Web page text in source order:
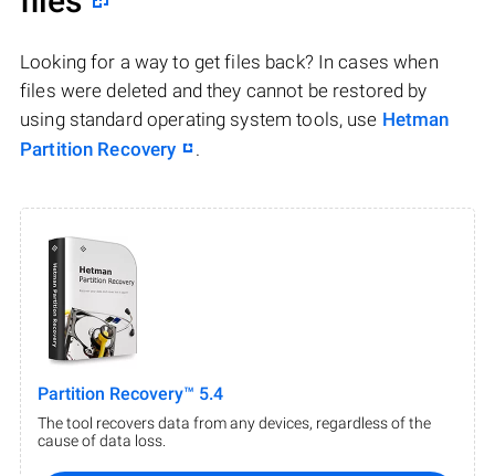
Looking for a way to get files back? In cases when
files were deleted and they cannot be restored by
using standard operating system tools, use Hetman
Partition Recovery
.
Partition Recovery™ 5.4
The tool recovers data from any devices, regardless of the
cause of data loss.